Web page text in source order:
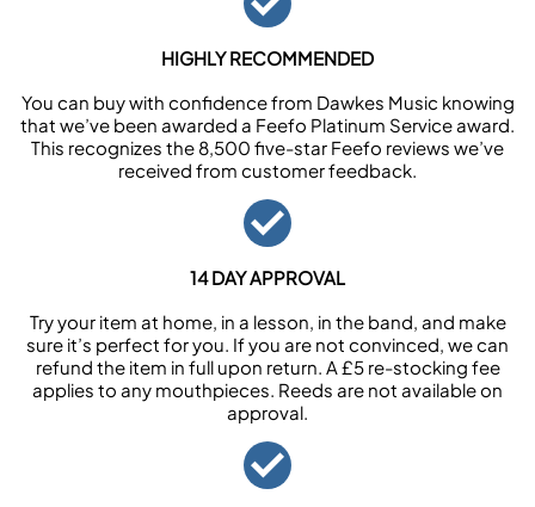
HIGHLY RECOMMENDED
You can buy with confidence from Dawkes Music knowing
that we’ve been awarded a Feefo Platinum Service award.
This recognizes the 8,500 five-star Feefo reviews we’ve
received from customer feedback.
14 DAY APPROVAL
Try your item at home, in a lesson, in the band, and make
sure it’s perfect for you. If you are not convinced, we can
refund the item in full upon return. A £5 re-stocking fee
applies to any mouthpieces. Reeds are not available on
approval.